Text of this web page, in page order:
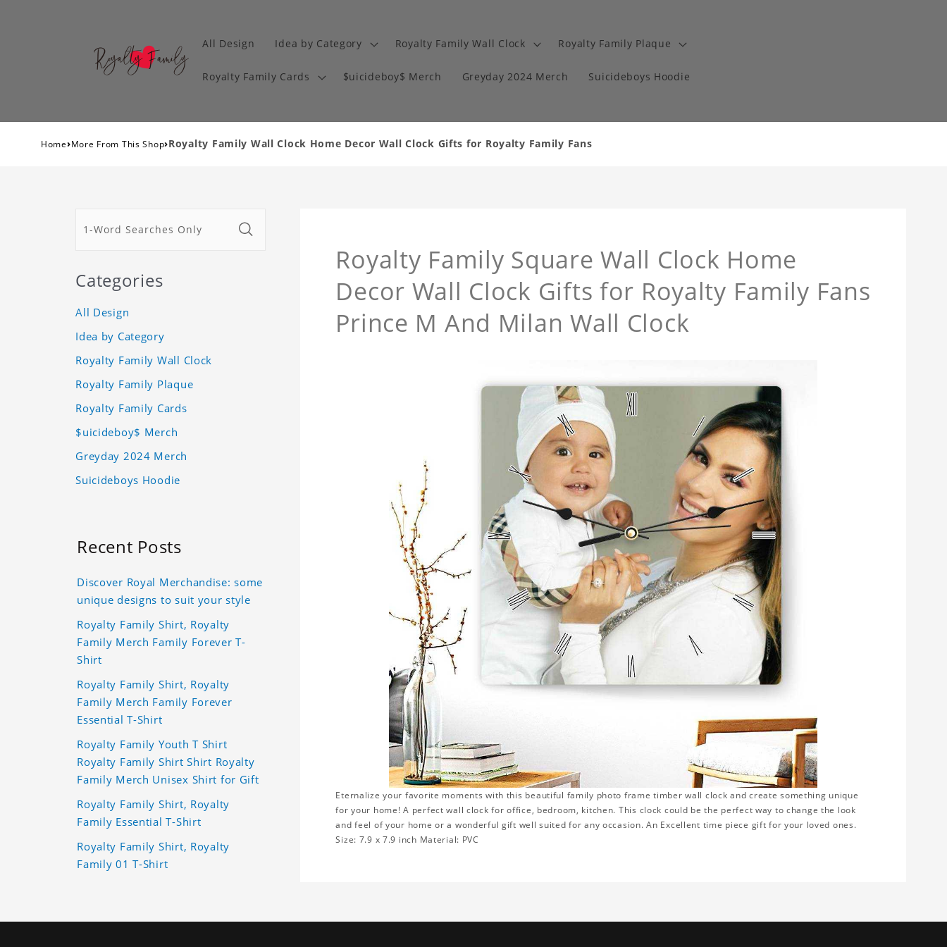
All Design Idea by Category Royalty Family Wall Clock Royalty Family Plaque
Royalty Family Cards $uicideboy$ Merch Greyday 2024 Merch Suicideboys Hoodie
Home›More From This Shop›Royalty Family Wall Clock Home Decor Wall Clock Gifts for Royalty Family Fans
Royalty Family Square Wall Clock Home
Decor Wall Clock Gifts for Royalty Family Fans
Prince M And Milan Wall Clock
Eternalize your favorite moments with this beautiful family photo frame timber wall clock and create something unique
for your home! A perfect wall clock for office, bedroom, kitchen. This clock could be the perfect way to change the look
and feel of your home or a wonderful gift well suited for any occasion. An Excellent time piece gift for your loved ones.
Size: 7.9 x 7.9 inch Material: PVC
Categories
All Design
Idea by Category
Royalty Family Wall Clock
Royalty Family Plaque
Royalty Family Cards
$uicideboy$ Merch
Greyday 2024 Merch
Suicideboys Hoodie
Recent Posts
Discover Royal Merchandise: some
unique designs to suit your style
Royalty Family Shirt, Royalty
Family Merch Family Forever T-
Shirt
Royalty Family Shirt, Royalty
Family Merch Family Forever
Essential T-Shirt
Royalty Family Youth T Shirt
Royalty Family Shirt Shirt Royalty
Family Merch Unisex Shirt for Gift
Royalty Family Shirt, Royalty
Family Essential T-Shirt
Royalty Family Shirt, Royalty
Family 01 T-Shirt